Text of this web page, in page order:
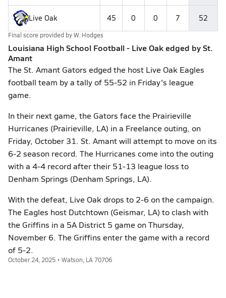
Live Oak 45 0 0 7 52
Final score provided byW. Hodges
Louisiana High School Football - Live Oak edged by St.
Amant
The St. Amant Gators edged the host Live Oak Eagles
football team by a tally of 55-52 in Friday's league
game.
In their next game, the Gators face the Prairieville
Hurricanes (Prairieville, LA) in a Freelance outing, on
Friday, October 31. St. Amant will attempt to move on its
6-2 season record. The Hurricanes come into the outing
with a 4-4 record after their 51-13 league loss to
Denham Springs (Denham Springs, LA).
With the defeat, Live Oak drops to 2-6 on the campaign.
The Eagles host Dutchtown (Geismar, LA) to clash with
the Griffins in a 5A District 5 game on Thursday,
November 6. The Griffins enter the game with a record
of 5-2.
October 24, 2025 • Watson, LA 70706